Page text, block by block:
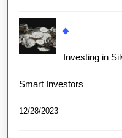
Investing in
Smart Investors
12/28/2023